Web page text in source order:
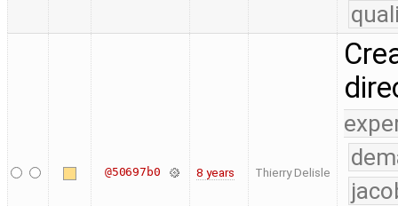
@50697b0 8 years Thierry Delisle